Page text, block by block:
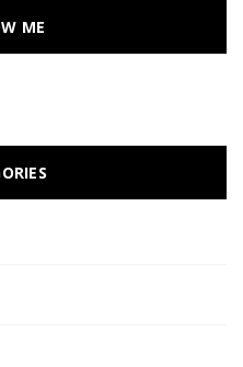
ME